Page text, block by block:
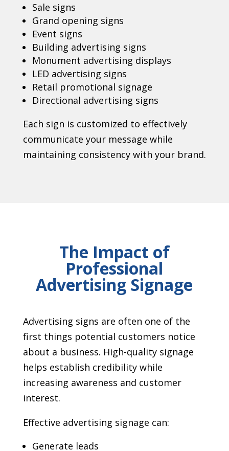
Sale signs
Grand opening signs
Event signs
Building advertising signs
Monument advertising displays
LED advertising signs
Retail promotional signage
Directional advertising signs
Each sign is customized to effectively
communicate your message while
maintaining consistency with your brand.
The Impact of
Professional
Advertising Signage
Advertising signs are often one of the
first things potential customers notice
about a business. High-quality signage
helps establish credibility while
increasing awareness and customer
interest.
Effective advertising signage can:
Generate leads